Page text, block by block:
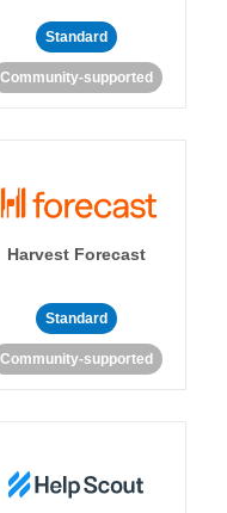
Standard
Community-supported
Harvest Forecast
Standard
Community-supported